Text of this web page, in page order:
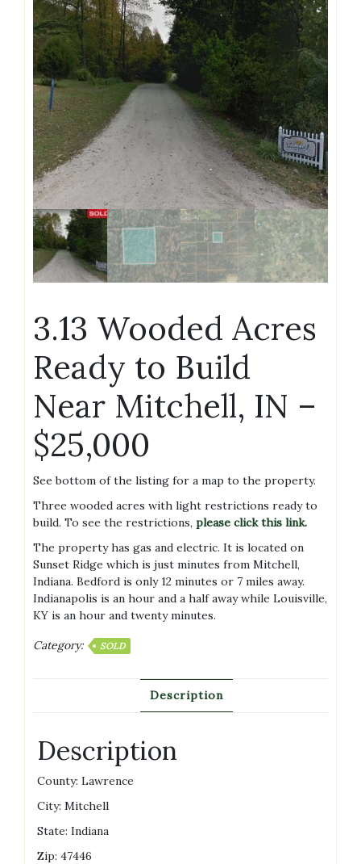
3.13 Wooded Acres
Ready to Build
Near Mitchell, IN –
$25,000
See bottom of the listing for a map to the property.
Three wooded acres with light restrictions ready to
build. To see the restrictions, please click this link.
The property has gas and electric. It is located on
Sunset Ridge which is just minutes from Mitchell,
Indiana. Bedford is only 12 minutes or 7 miles away.
Indianapolis is an hour and a half away while Louisville,
KY is an hour and twenty minutes.
Category: SOLD
Description
Description
County: Lawrence
City: Mitchell
State: Indiana
Zip: 47446